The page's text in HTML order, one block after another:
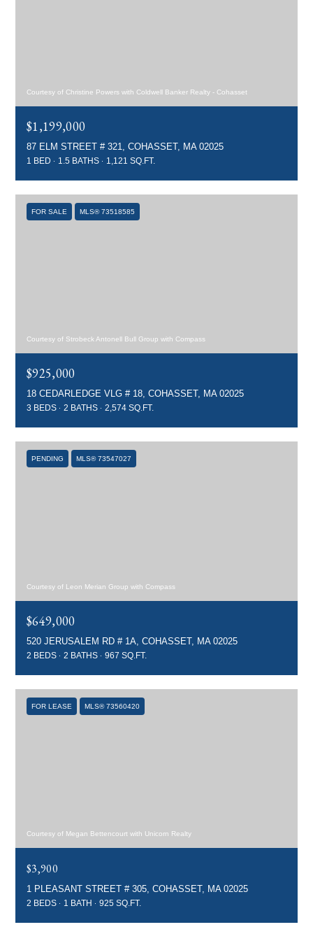
Courtesy of Christine Powers with Coldwell Banker Realty - Cohasset
$1,199,000
87 ELM STREET # 321, COHASSET, MA 02025
1 BED 1.5 BATHS 1,121 SQ.FT.
FOR SALE MLS® 73518585
Courtesy of Strobeck Antonell Bull Group with Compass
$925,000
18 CEDARLEDGE VLG # 18, COHASSET, MA 02025
3 BEDS 2 BATHS 2,574 SQ.FT.
PENDING MLS® 73547027
Courtesy of Leon Merian Group with Compass
$649,000
520 JERUSALEM RD # 1A, COHASSET, MA 02025
2 BEDS 2 BATHS 967 SQ.FT.
FOR LEASE MLS® 73560420
Courtesy of Megan Bettencourt with Unicorn Realty
$3,900
1 PLEASANT STREET # 305, COHASSET, MA 02025
2 BEDS 1 BATH 925 SQ.FT.